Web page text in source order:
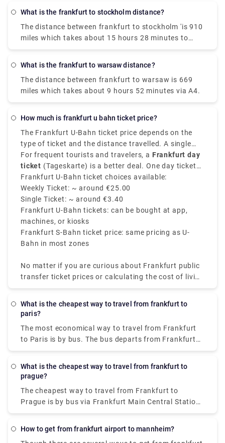
What is the frankfurt to stockholm distance?
The distance between frankfurt to stockholm 'is 910
miles which takes about 15 hours 28 minutes to
drive via E4.
What is the frankfurt to warsaw distance?
The distance between frankfurt to warsaw is 669
miles which takes about 9 hours 52 minutes via A4.
How much is frankfurt u bahn ticket price?
The Frankfurt U-Bahn ticket price depends on the
type of ticket and the distance travelled. A single
adult ticket on the U-Bahn Frankfurt for most
standard inner city travel costs around €3.40. This
ticket allows you to travel within zone 50, which
covers Frankfurt central. Tickets are valid for 2
hours and can be used on the Frankfurt metro, tram,
S-Bahn, and buses within the zone selected.
For frequent tourists and travelers, a Frankfurt day
ticket (Tageskarte) is a better deal. One day ticket
costs around€6.65for unlimited travel within Zone
50, weekly passes and group day tickets are
available at discounted rates.
Frankfurt U-Bahn ticket choices available:
Weekly Ticket: ~ around €25.00
Single Ticket: ~ around €3.40
Frankfurt U-Bahn tickets: can be bought at app,
machines, or kiosks
Frankfurt S-Bahn ticket price: same pricing as U-
Bahn in most zones
No matter if you are curious about Frankfurt public
transfer ticket prices or calculating the cost of living
in Frankfurt, the system is well-priced and effective.
and is a part of a huge network, which makes the
What is the cheapest way to travel from frankfurt to
paris?
The most economical way to travel from Frankfurt
to Paris is by bus. The bus departs from Frankfurt
am main, Hbf, and arrives in Paris within 8h 5m. The
What is the cheapest way to travel from frankfurt to
prague?
The cheapest way to travel from Frankfurt to
Prague is by bus via Frankfurt Main Central Station,
which costs €20 - €29 and takes 5h 57m to cover
How to get from frankfurt airport to mannheim?